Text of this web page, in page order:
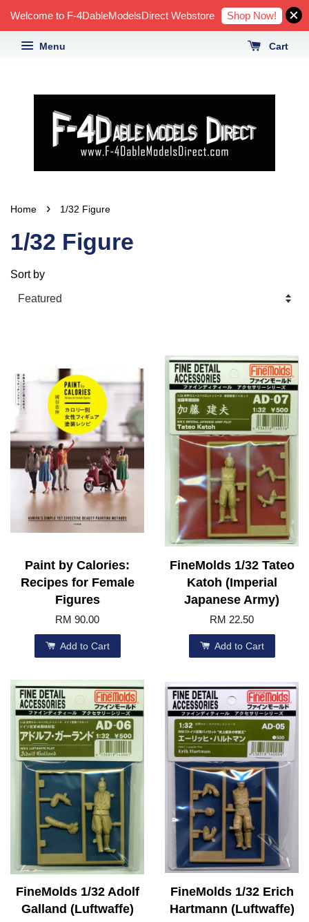
Welcome to F-4DableModelsDirect Webstore Shop Now!
Menu Cart
Home › 1/32 Figure
1/32 Figure
Sort by
Paint by Calories:
Recipes for Female
Figures
RM 90.00
Add to Cart
FineMolds 1/32 Tateo
Katoh (Imperial
Japanese Army)
RM 22.50
Add to Cart
FineMolds 1/32 Adolf
Galland (Luftwaffe)
FineMolds 1/32 Erich
Hartmann (Luftwaffe)